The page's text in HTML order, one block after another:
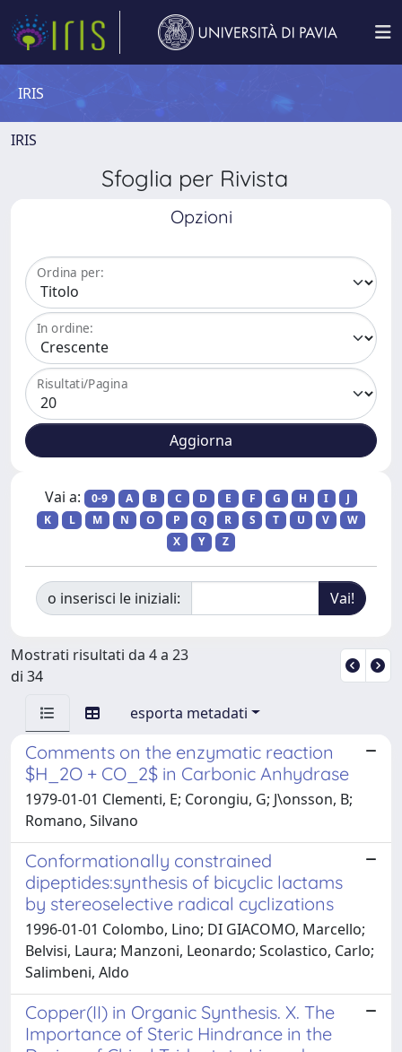
IRIS
IRIS
Sfoglia per Rivista
Opzioni
Ordina per:
In ordine:
Risultati/Pagina
Vai a: 0-9 A B C D E F G H I
J
K
L M N O P Q R S T U V
W
X
Y Z
o inserisci le iniziali:
Mostrati risultati da 4 a 23
di 34
esporta metadati
Comments on the enzymatic reaction
$H_2O + CO_2$ in Carbonic Anhydrase
1979-01-01 Clementi, E; Corongiu, G; J\onsson, B;
Romano, Silvano
Conformationally constrained
dipeptides:synthesis of bicyclic lactams
by stereoselective radical cyclizations
1996-01-01 Colombo, Lino; DI GIACOMO, Marcello;
Belvisi, Laura; Manzoni, Leonardo; Scolastico, Carlo;
Salimbeni, Aldo
Copper(II) in Organic Synthesis. X. The
Importance of Steric Hindrance in the